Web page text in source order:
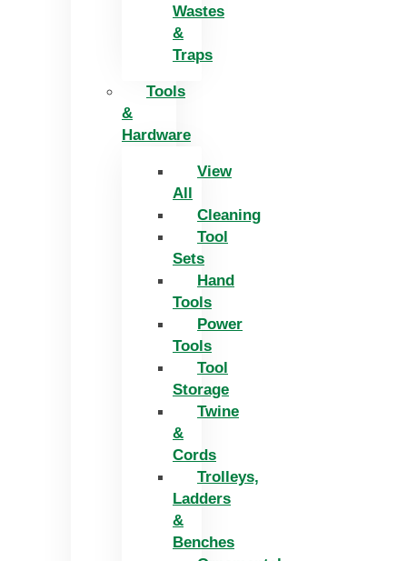
Wastes
&
Traps
Tools
&
Hardware
View
All
Cleaning
Tool
Sets
Hand
Tools
Power
Tools
Tool
Storage
Twine
&
Cords
Trolleys,
Ladders
&
Benches